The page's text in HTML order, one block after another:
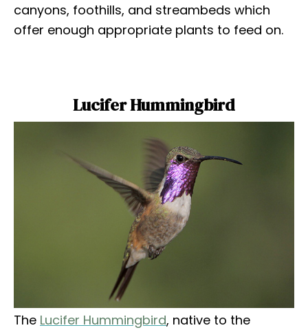
canyons, foothills, and streambeds which
offer enough appropriate plants to feed on.
Lucifer Hummingbird
The Lucifer Hummingbird, native to the